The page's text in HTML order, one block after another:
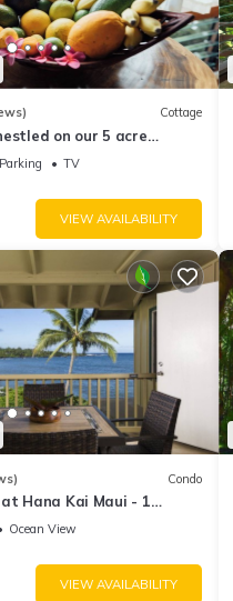
Cottage
on our 5 acre
Parking
TV
VIEW AVAILABILITY
Condo
Hana Kai Maui - 1
Floor Corner 100ʻ from
Ocean View
VIEW AVAILABILITY